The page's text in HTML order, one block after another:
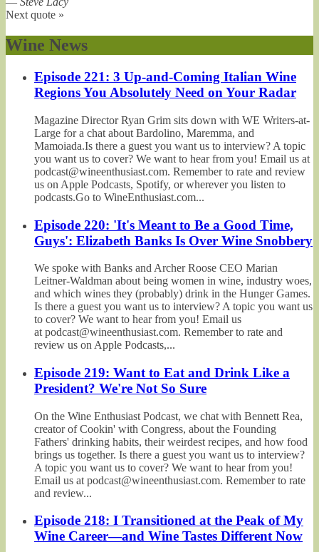
Next quote »
Wine News
Episode 221: 3 Up-and-Coming Italian Wine
Regions You Absolutely Need on Your Radar
Magazine Director Ryan Grim sits down with WE Writers-at-
Large for a chat about Bardolino, Maremma, and
Mamoiada.Is there a guest you want us to interview? A topic
you want us to cover? We want to hear from you! Email us at
podcast@wineenthusiast.com. Remember to rate and review
us on Apple Podcasts, Spotify, or wherever you listen to
podcasts.Go to WineEnthusiast.com...
Episode 220: 'It's Meant to Be a Good Time,
Guys': Elizabeth Banks Is Over Wine Snobbery
We spoke with Banks and Archer Roose CEO Marian
Leitner-Waldman about being women in wine, industry woes,
and which wines they (probably) drink in the Hunger Games.
Is there a guest you want us to interview? A topic you want us
to cover? We want to hear from you! Email us
at podcast@wineenthusiast.com. Remember to rate and
review us on Apple Podcasts,...
Episode 219: Want to Eat and Drink Like a
President? We're Not So Sure
On the Wine Enthusiast Podcast, we chat with Bennett Rea,
creator of Cookin' with Congress, about the Founding
Fathers' drinking habits, their weirdest recipes, and how food
brings us together. Is there a guest you want us to interview?
A topic you want us to cover? We want to hear from you!
Email us at podcast@wineenthusiast.com. Remember to rate
and review...
Episode 218: I Transitioned at the Peak of My
Wine Career—and Wine Tastes Different Now